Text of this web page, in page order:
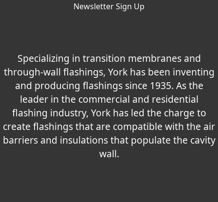
Newsletter Sign Up
Specializing in transition membranes and
through-wall flashings, York has been inventing
and producing flashings since 1935. As the
leader in the commercial and residential
flashing industry, York has led the charge to
create flashings that are compatible with the air
barriers and insulations that populate the cavity
wall.